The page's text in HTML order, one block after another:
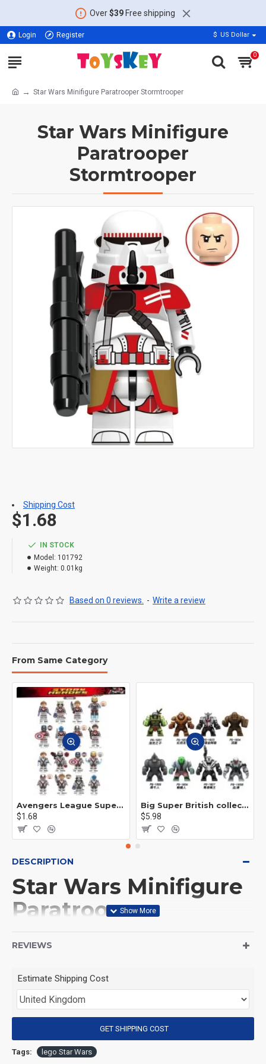
Over$39Free shipping
Login Register $ US Dollar
0
Star Wars Minifigure Paratrooper Stormtrooper
Star Wars Minifigure
Paratrooper
Stormtrooper
IN STOCK
Model: 101792
Weight: 0.01kg
Based on 0 reviews. - Write a review
$1.68
Shipping Cost
From Same Category
Avengers League Super Hero Male Nebula Captain America
$1.68
Big Super British collection Hulk Hong Tanke mud face serum rhinoceros human venom Thanos Spider-Man
$5.98
DESCRIPTION
Star Wars Minifigure
Paratrooper
(Product Size): Approximately 4.5 cm
(Product Material): ABS
REVIEWS
Estimate Shipping Cost
GET SHIPPING COST
Tags: lego Star Wars